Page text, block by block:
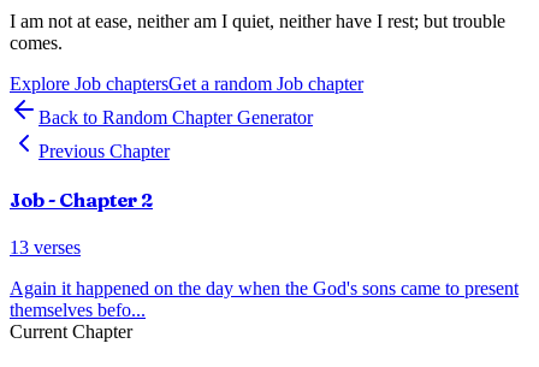
I am not at ease, neither am I quiet, neither have I rest; but trouble
comes.
Explore Job chaptersGet a random Job chapter
Back to Random Chapter Generator
Previous Chapter
Job- Chapter 2
13 verses
Again it happened on the day when the God's sons came to present
themselves befo...
Current Chapter